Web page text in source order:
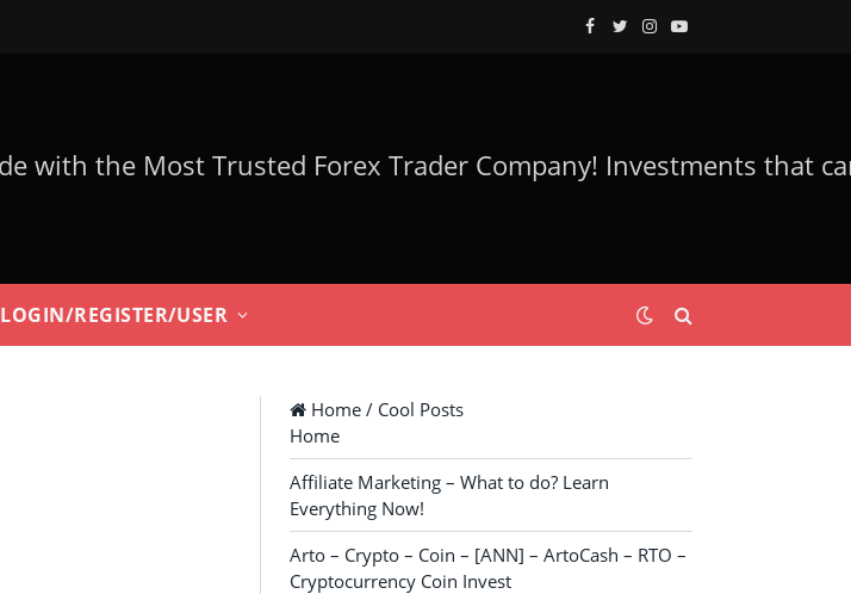
Facebook
TwitterInstagram
YouTube
LOGIN/REGISTER/USER
Home / Cool Posts
Home
Affiliate Marketing – What to do? Learn
Everything Now!
Arto – Crypto – Coin – [ANN] – ArtoCash – RTO –
Cryptocurrency Coin Invest